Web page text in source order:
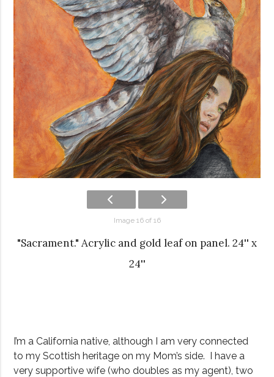
Image 16 of 16
"Sacrament." Acrylic and gold leaf on panel. 24'' x
24''
I’m a California native, although I am very connected
to my Scottish heritage on my Mom’s side. I have a
very supportive wife (who doubles as my agent), two